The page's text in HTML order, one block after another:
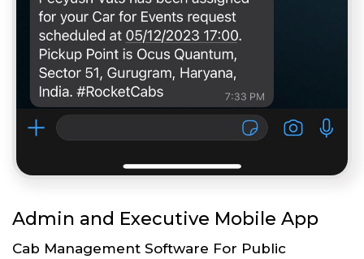
Admin and Executive Mobile App
Cab Management Software For Public